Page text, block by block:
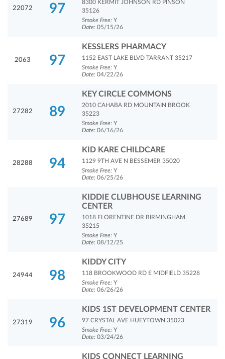
22072 97
8300 KERMIT JOHNSON RD PINSON
35126
Smoke Free: Y
Date: 05/15/26
2063 97
KESSLERS PHARMACY
1152 EAST LAKE BLVD TARRANT 35217
Smoke Free: Y
Date: 04/22/26
27282 89
KEY CIRCLE COMMONS
2010 CAHABA RD MOUNTAIN BROOK
35223
Smoke Free: Y
Date: 06/16/26
28288 94
KID KARE CHILDCARE
1129 9TH AVE N BESSEMER 35020
Smoke Free: Y
Date: 06/25/26
27689 97
KIDDIE CLUBHOUSE LEARNING
CENTER
1018 FLORENTINE DR BIRMINGHAM
35215
Smoke Free: Y
Date: 08/12/25
24944 98
KIDDY CITY
118 BROOKWOOD RD E MIDFIELD 35228
Smoke Free: Y
Date: 06/26/26
27319 96
KIDS 1ST DEVELOPMENT CENTER
97 CRYSTAL AVE HUEYTOWN 35023
Smoke Free: Y
Date: 03/24/26
KIDS CONNECT LEARNING